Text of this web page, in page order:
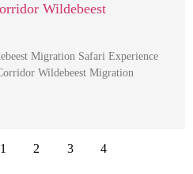
Wildebeest
Migration Safari Experience
Wildebeest Migration
1 2 3 4